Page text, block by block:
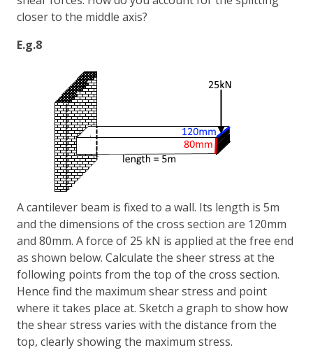
closer to the middle axis?
E.g.8
A cantilever beam is fixed to a wall. Its length is 5m
and the dimensions of the cross section are 120mm
and 80mm. A force of 25 kN is applied at the free end
as shown below. Calculate the sheer stress at the
following points from the top of the cross section.
Hence find the maximum shear stress and point
where it takes place at. Sketch a graph to show how
the shear stress varies with the distance from the
top, clearly showing the maximum stress.